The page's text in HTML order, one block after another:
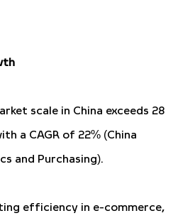
scale in China exceeds 28
a CAGR of 22% (China
and Purchasing).
efficiency in e-commerce,